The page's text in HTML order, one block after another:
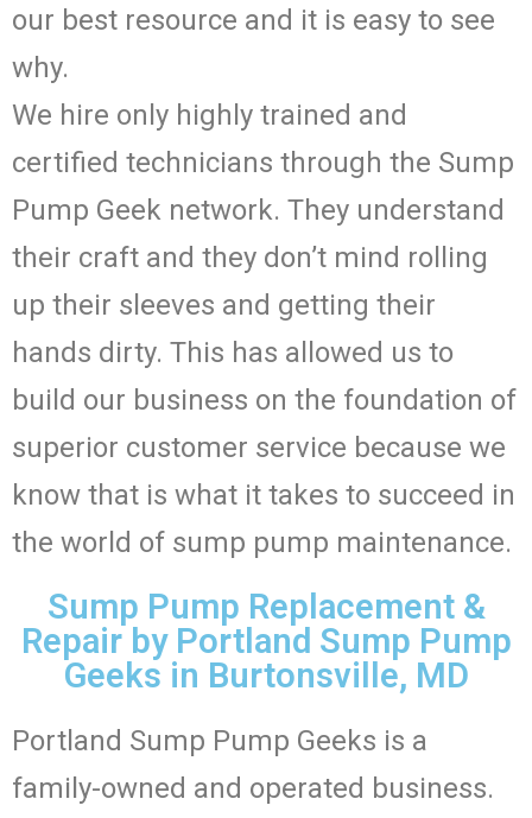
our best resource and it is easy to see
why.
We hire only highly trained and
certified technicians through the Sump
Pump Geek network. They understand
their craft and they don’t mind rolling
up their sleeves and getting their
hands dirty. This has allowed us to
build our business on the foundation of
superior customer service because we
know that is what it takes to succeed in
the world of sump pump maintenance.
Sump Pump Replacement &
Repair by Portland Sump Pump
Geeks in Burtonsville, MD
Portland Sump Pump Geeks is a
family-owned and operated business.